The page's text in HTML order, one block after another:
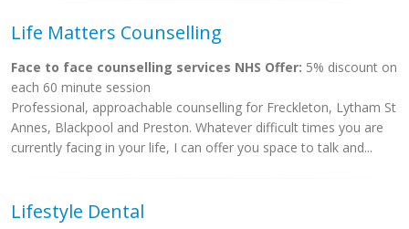
Life Matters Counselling
Face to face counselling services NHS Offer: 5% discount on
each 60 minute session
Professional, approachable counselling for Freckleton, Lytham St
Annes, Blackpool and Preston. Whatever difficult times you are
currently facing in your life, I can offer you space to talk and...
Lifestyle Dental